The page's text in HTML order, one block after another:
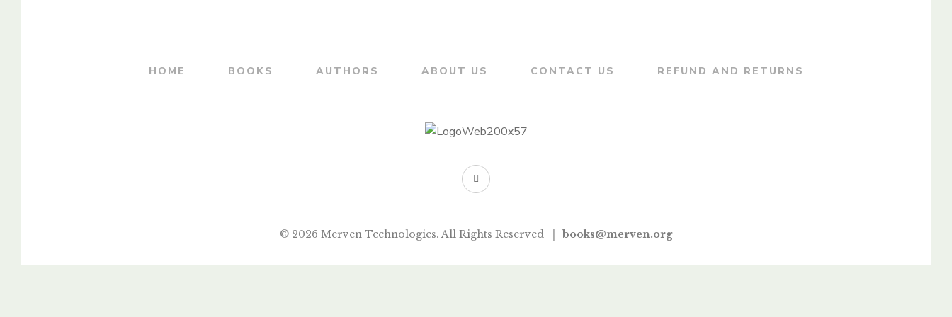
HOME BOOKS AUTHORS ABOUT US CONTACT US REFUND AND RETURNS
© 2026 Merven Technologies. All Rights Reserved books@merven.org